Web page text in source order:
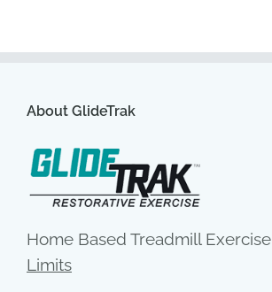
About GlideTrak
Home Based Treadmill Exercise
Limits